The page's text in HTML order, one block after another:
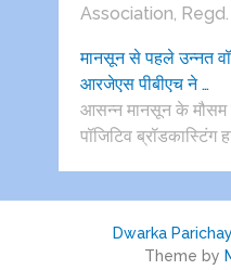
Association,
मानसून से पहले उन्नत
आरजेएस पीबीएच ने …
आसन्न मानसून के मौसम
पॉजिटिव
Dwarka Parichay
Theme by